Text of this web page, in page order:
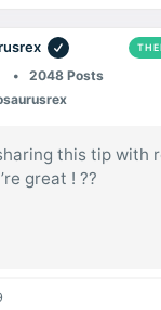
2048 Posts
this tip with
great ! ??